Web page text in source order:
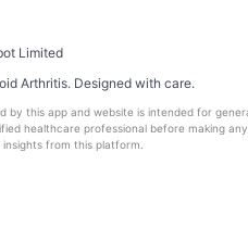
Limited
Arthritis. Designed with care.
this app and website is intended for
healthcare professional before making
from this platform.